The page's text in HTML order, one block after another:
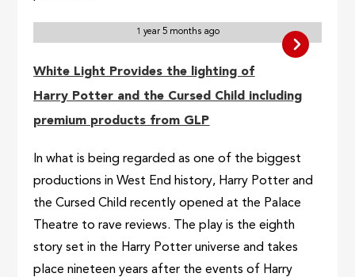
1 year 5 months ago
White Light Provides the lighting of
Harry Potter and the Cursed Child including
premium products from GLP
In what is being regarded as one of the biggest
productions in West End history, Harry Potter and
the Cursed Child recently opened at the Palace
Theatre to rave reviews. The play is the eighth
story set in the Harry Potter universe and takes
place nineteen years after the events of Harry